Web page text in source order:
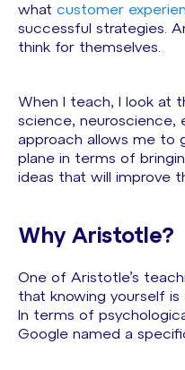
what customer
successful strategies.
think for themselves.
When I teach, I look at
science, neuroscience,
approach allows me to
plane in terms of
ideas that will improve
Why Aristotle?
One of Aristotle’s
that knowing yourself is
In terms of
Google named a